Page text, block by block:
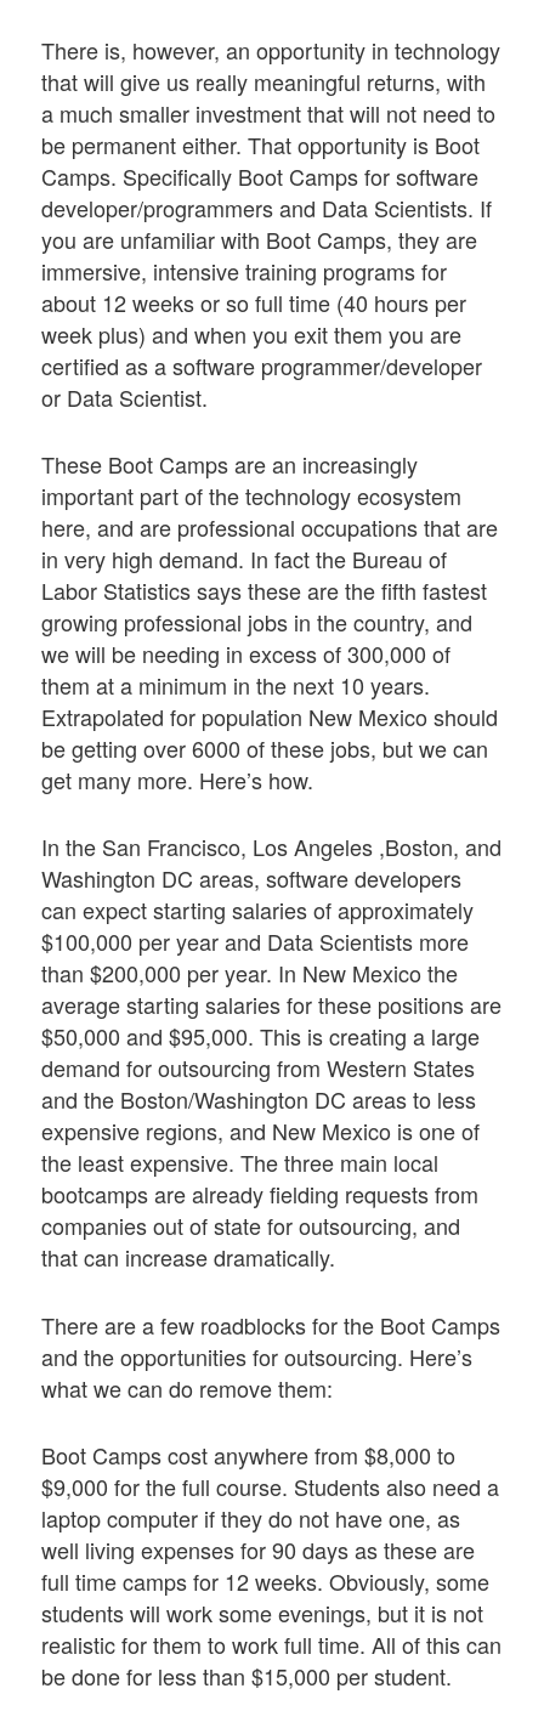
There is, however, an opportunity in technology
that will give us really meaningful returns, with
a much smaller investment that will not need to
be permanent either. That opportunity is Boot
Camps. Specifically Boot Camps for software
developer/programmers and Data Scientists. If
you are unfamiliar with Boot Camps, they are
immersive, intensive training programs for
about 12 weeks or so full time (40 hours per
week plus) and when you exit them you are
certified as a software programmer/developer
or Data Scientist.
These Boot Camps are an increasingly
important part of the technology ecosystem
here, and are professional occupations that are
in very high demand. In fact the Bureau of
Labor Statistics says these are the fifth fastest
growing professional jobs in the country, and
we will be needing in excess of 300,000 of
them at a minimum in the next 10 years.
Extrapolated for population New Mexico should
be getting over 6000 of these jobs, but we can
get many more. Here’s how.
In the San Francisco, Los Angeles ,Boston, and
Washington DC areas, software developers
can expect starting salaries of approximately
$100,000 per year and Data Scientists more
than $200,000 per year. In New Mexico the
average starting salaries for these positions are
$50,000 and $95,000. This is creating a large
demand for outsourcing from Western States
and the Boston/Washington DC areas to less
expensive regions, and New Mexico is one of
the least expensive. The three main local
bootcamps are already fielding requests from
companies out of state for outsourcing, and
that can increase dramatically.
There are a few roadblocks for the Boot Camps
and the opportunities for outsourcing. Here’s
what we can do remove them:
Boot Camps cost anywhere from $8,000 to
$9,000 for the full course. Students also need a
laptop computer if they do not have one, as
well living expenses for 90 days as these are
full time camps for 12 weeks. Obviously, some
students will work some evenings, but it is not
realistic for them to work full time. All of this can
be done for less than $15,000 per student.